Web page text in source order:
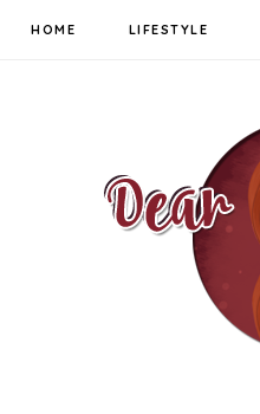
HOME LIFESTYLE